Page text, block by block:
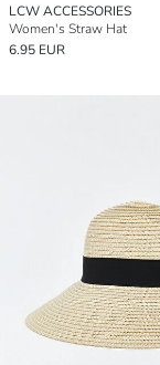
LCW ACCESSORIES
Women's Straw Hat
6.95 EUR